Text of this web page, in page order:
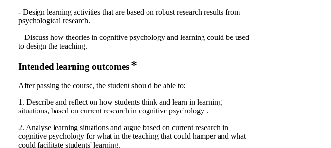
- Design learning activities that are based on robust research results from
psychological research.
– Discuss how theories in cognitive psychology and learning could be used
to design the teaching.
Intended learning outcomes
After passing the course, the student should be able to:
1. Describe and reflect on how students think and learn in learning
situations, based on current research in cognitive psychology .
2. Analyse learning situations and argue based on current research in
cognitive psychology for what in the teaching that could hamper and what
could facilitate students' learning.